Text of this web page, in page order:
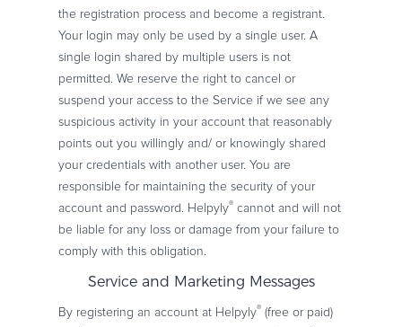
the registration process and become a registrant.
Your login may only be used by a single user. A
single login shared by multiple users is not
permitted. We reserve the right to cancel or
suspend your access to the Service if we see any
suspicious activity in your account that reasonably
points out you willingly and/ or knowingly shared
your credentials with another user. You are
responsible for maintaining the security of your
account and password. Helpyly® cannot and will not
be liable for any loss or damage from your failure to
comply with this obligation.
Service and Marketing Messages
By registering an account at Helpyly® (free or paid)